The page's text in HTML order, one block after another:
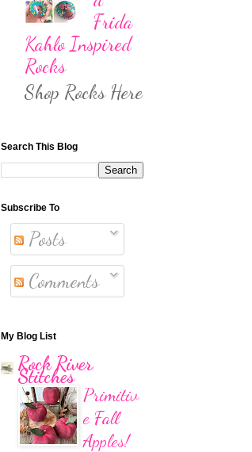
Frida
Kahlo Inspired
Rocks
Shop Rocks Here
Search This Blog
Subscribe To
Posts
Comments
My Blog List
Rock River
Stitches
Primitiv
e Fall
Apples!